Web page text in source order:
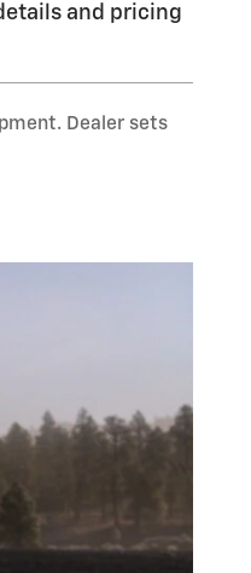
and pricing
Dealer sets